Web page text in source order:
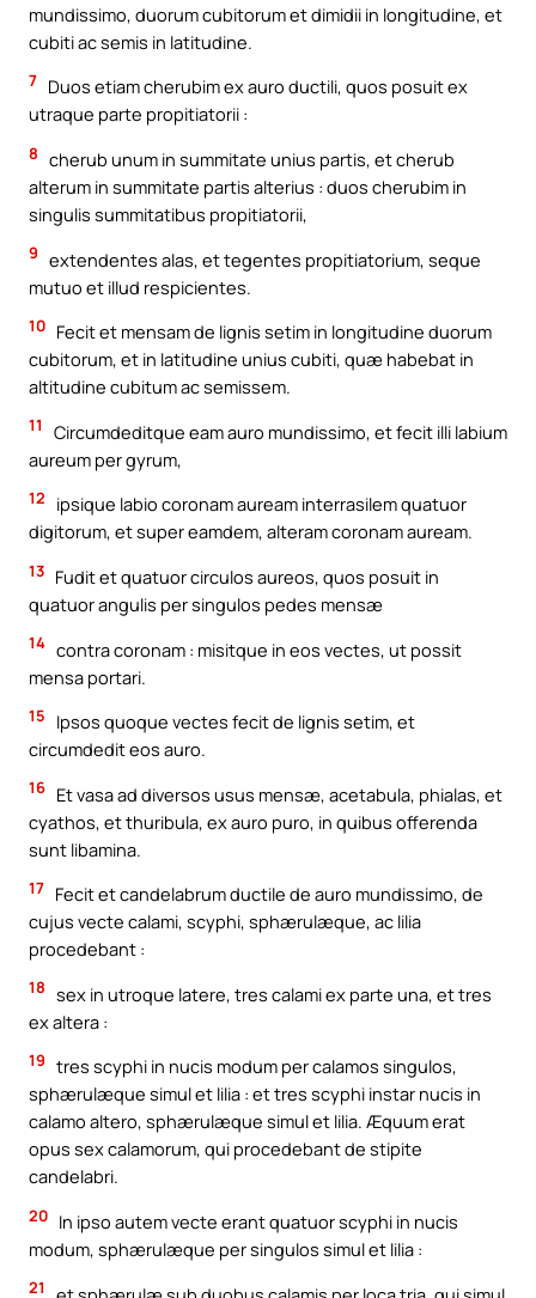
mundissimo, duorum cubitorum et dimidii in longitudine, et
cubiti ac semis in latitudine.
7 Duos etiam cherubim ex auro ductili, quos posuit ex
utraque parte propitiatorii :
8 cherub unum in summitate unius partis, et cherub
alterum in summitate partis alterius : duos cherubim in
singulis summitatibus propitiatorii,
9 extendentes alas, et tegentes propitiatorium, seque
mutuo et illud respicientes.
10 Fecit et mensam de lignis setim in longitudine duorum
cubitorum, et in latitudine unius cubiti, quæ habebat in
altitudine cubitum ac semissem.
11
Circumdeditque eam auro mundissimo, et fecit illi labium
aureum per gyrum,
12
ipsique labio coronam auream interrasilem quatuor
digitorum, et super eamdem, alteram coronam auream.
13 Fudit et quatuor circulos aureos, quos posuit in
quatuor angulis per singulos pedes mensæ
14 contra coronam : misitque in eos vectes, ut possit
mensa portari.
15
Ipsos quoque vectes fecit de lignis setim, et
circumdedit eos auro.
16 Et vasa ad diversos usus mensæ, acetabula, phialas, et
cyathos, et thuribula, ex auro puro, in quibus offerenda
sunt libamina.
17 Fecit et candelabrum ductile de auro mundissimo, de
cujus vecte calami, scyphi, sphærulæque, ac lilia
procedebant :
18 sex in utroque latere, tres calami ex parte una, et tres
ex altera :
19 tres scyphi in nucis modum per calamos singulos,
sphærulæque simul et lilia : et tres scyphi instar nucis in
calamo altero, sphærulæque simul et lilia. Æquum erat
opus sex calamorum, qui procedebant de stipite
candelabri.
20 In ipso autem vecte erant quatuor scyphi in nucis
modum, sphærulæque per singulos simul et lilia :
21